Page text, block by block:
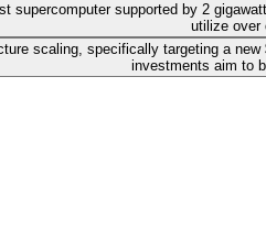
supercomputer supported by 2
utilize over
scaling, specifically targeting a
investments aim to